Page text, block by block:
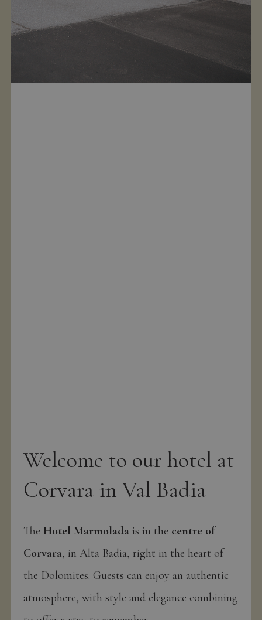
Welcome to our hotel at
Corvara in Val Badia
The Hotel Marmolada is in the centre of
Corvara, in Alta Badia, right in the heart of
the Dolomites. Guests can enjoy an authentic
atmosphere, with style and elegance combining